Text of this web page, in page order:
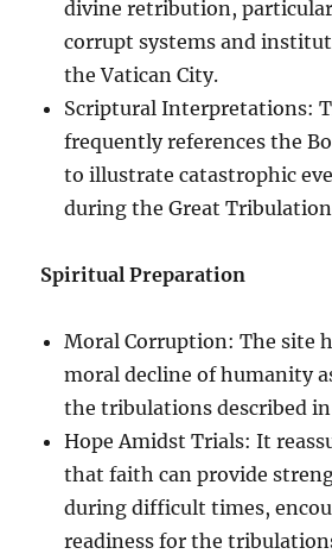
divine retribution,
corrupt systems and
the Vatican City.
Scriptural Interpretations:
frequently references the
to illustrate catastrophic
during the Great
Spiritual Preparation
Moral Corruption: The site
moral decline of humanity
the tribulations described
Hope Amidst Trials: It
that faith can provide
during difficult times,
readiness for the